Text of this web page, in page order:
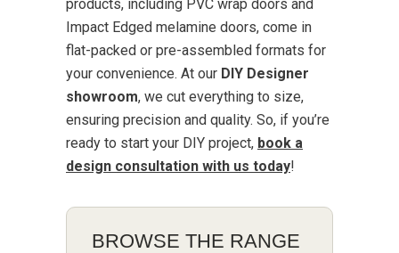
products, including PVC wrap doors and
Impact Edged melamine doors, come in
flat-packed or pre-assembled formats for
your convenience. At our DIY Designer
showroom, we cut everything to size,
ensuring precision and quality. So, if you’re
ready to start your DIY project, book a
design consultation with us today!
BROWSE THE RANGE